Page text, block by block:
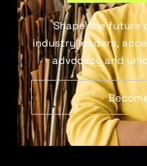
Shape the future
industry leaders,
advocacy and